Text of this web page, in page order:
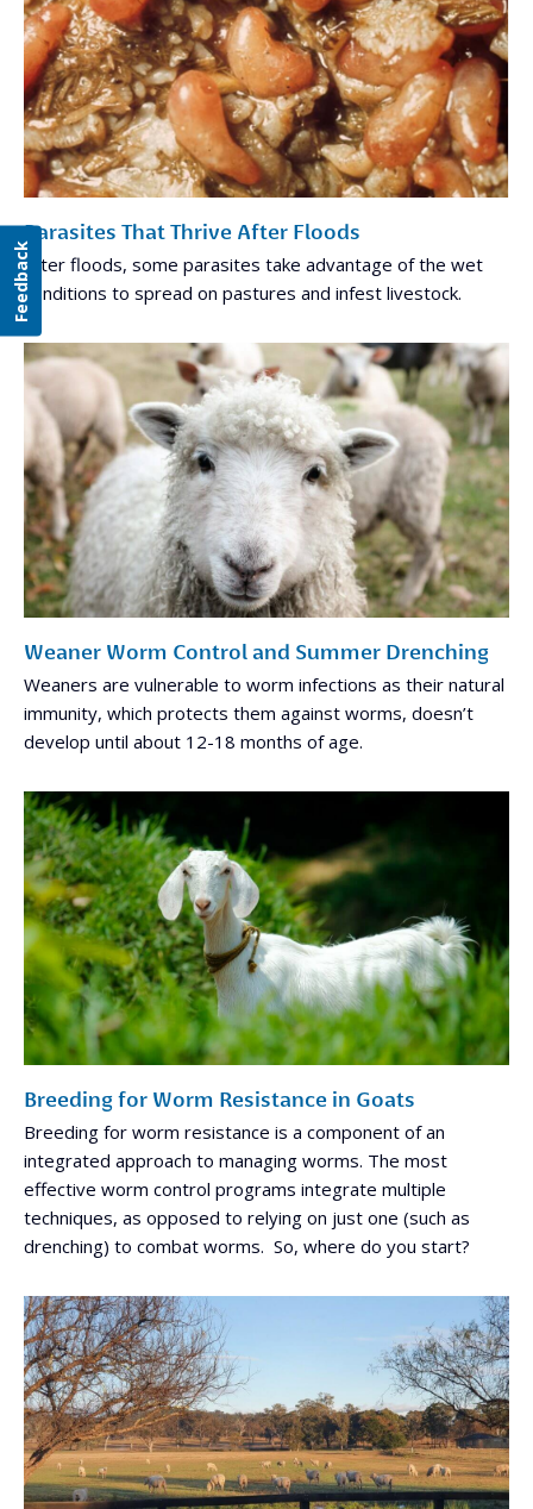
Parasites That Thrive After Floods
After floods, some parasites take advantage of the wet
conditions to spread on pastures and infest livestock.
Weaner Worm Control and Summer Drenching
Weaners are vulnerable to worm infections as their natural
immunity, which protects them against worms, doesn’t
develop until about 12-18 months of age.
Breeding for Worm Resistance in Goats
Breeding for worm resistance is a component of an
integrated approach to managing worms. The most
effective worm control programs integrate multiple
techniques, as opposed to relying on just one (such as
drenching) to combat worms. So, where do you start?
Feedback